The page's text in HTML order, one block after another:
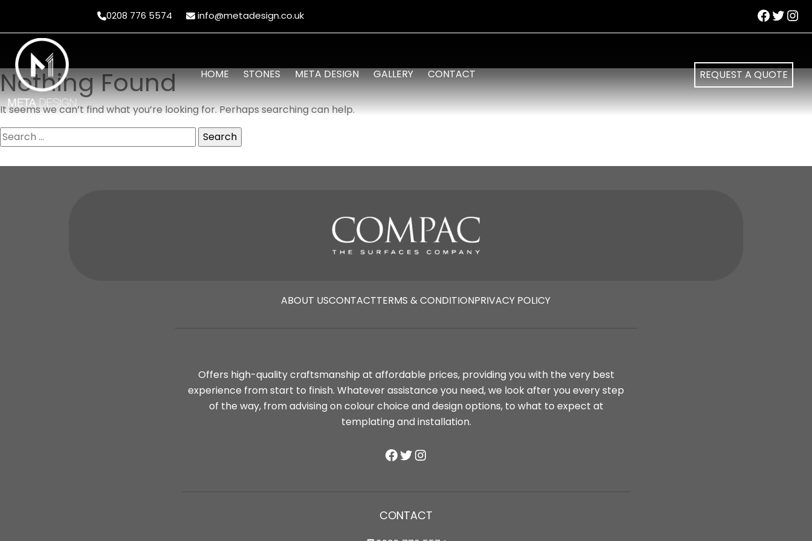
0208 776 5574 info@metadesign.co.uk
HOME STONES META DESIGN GALLERY CONTACT REQUEST A QUOTE
Nothing Found
It seems we can’t find what you’re looking for. Perhaps searching can help.
Search
for:
ABOUT USCONTACTTERMS & CONDITIONPRIVACY POLICY
Offers high-quality craftsmanship at affordable prices, providing you with the very best
experience from start to finish. Whatever assistance you need, we look after you every step
of the way, from advising on colour choice and design options, to what to expect at
templating and installation.
Facebook
Twitter
Instagram
CONTACT